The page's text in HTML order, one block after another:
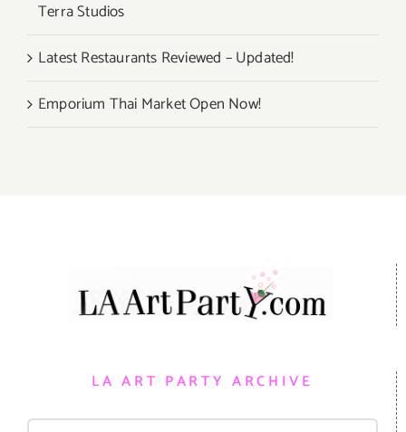
Terra Studios
Latest Restaurants Reviewed – Updated!
Emporium Thai Market Open Now!
LA ART PARTY ARCHIVE